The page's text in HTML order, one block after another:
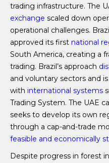
trading infrastructure. The
exchange scaled down
operational challenges.
approved its first national
South America, creating a
trading. Brazil’s approach
and voluntary sectors and
with international systems
Trading System. The UAE
seeks to develop its own
through a cap-and-trade
feasible and economically
Despite progress in forest